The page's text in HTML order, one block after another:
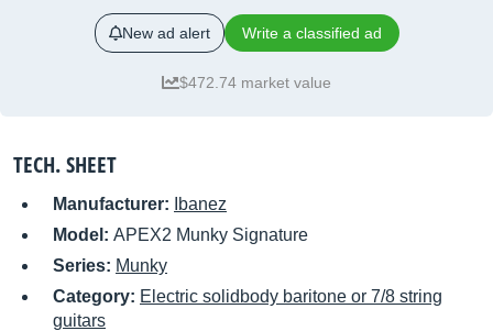
New ad alert Write a classified ad
$472.74 market value
TECH. SHEET
Manufacturer:
Ibanez
Model: APEX2 Munky Signature
Series: Munky
Category: Electric solidbody baritone or 7/8 string
guitars